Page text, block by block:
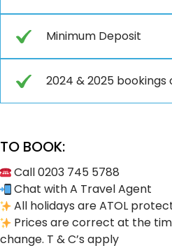
Minimum Deposit
2024 & 2025 bookings
TO BOOK:
Call 0203 745 5788
Chat with A Travel Agent
All holidays are ATOL
Prices are correct at the
change. T & C’s apply